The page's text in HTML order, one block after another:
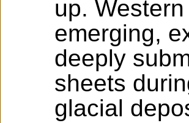
up.
emerging,
deeply
sheets
glacial